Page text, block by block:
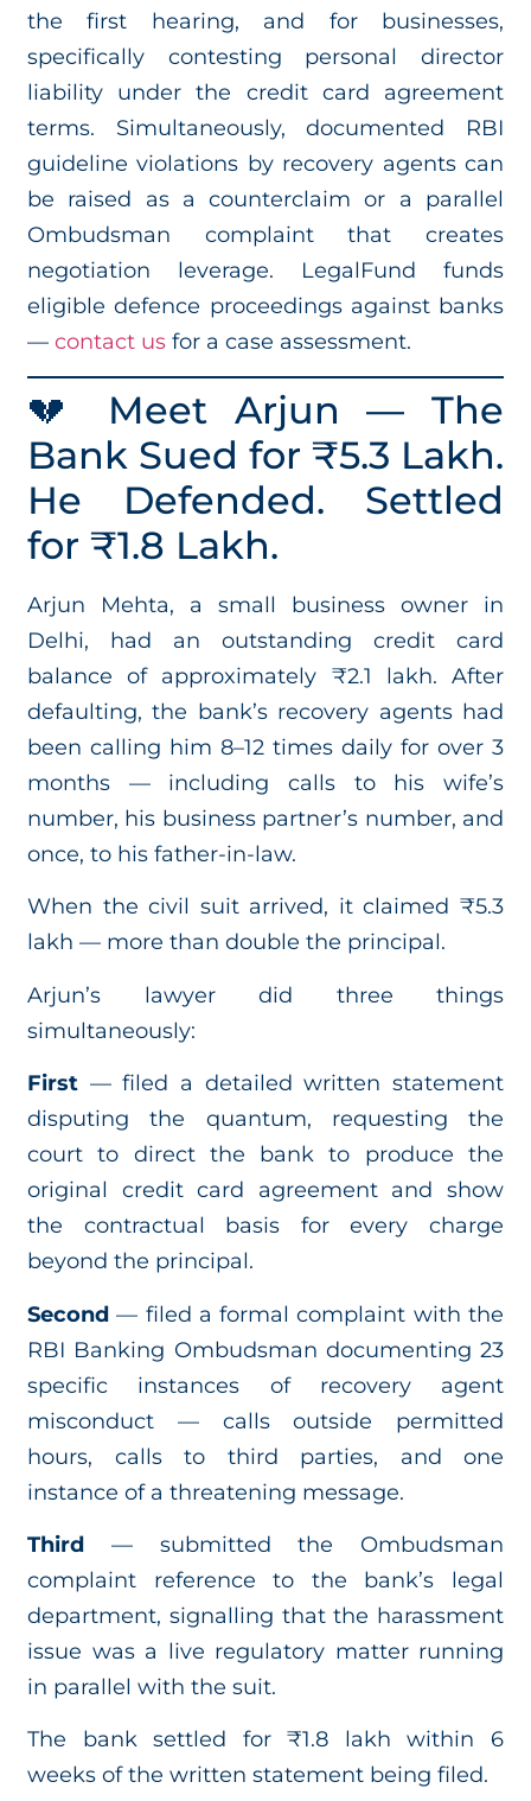
the first hearing, and for businesses,
specifically contesting personal director
liability under the credit card agreement
terms. Simultaneously, documented RBI
guideline violations by recovery agents can
be raised as a counterclaim or a parallel
Ombudsman complaint that creates
negotiation leverage. LegalFund funds
eligible defence proceedings against banks
— contact us for a case assessment.
💔 Meet Arjun — The
Bank Sued for ₹5.3 Lakh.
He Defended. Settled
for ₹1.8 Lakh.
Arjun Mehta, a small business owner in
Delhi, had an outstanding credit card
balance of approximately ₹2.1 lakh. After
defaulting, the bank’s recovery agents had
been calling him 8–12 times daily for over 3
months — including calls to his wife’s
number, his business partner’s number, and
once, to his father-in-law.
When the civil suit arrived, it claimed ₹5.3
lakh — more than double the principal.
Arjun’s lawyer did three things
simultaneously:
First — filed a detailed written statement
disputing the quantum, requesting the
court to direct the bank to produce the
original credit card agreement and show
the contractual basis for every charge
beyond the principal.
Second — filed a formal complaint with the
RBI Banking Ombudsman documenting 23
specific instances of recovery agent
misconduct — calls outside permitted
hours, calls to third parties, and one
instance of a threatening message.
Third — submitted the Ombudsman
complaint reference to the bank’s legal
department, signalling that the harassment
issue was a live regulatory matter running
in parallel with the suit.
The bank settled for ₹1.8 lakh within 6
weeks of the written statement being filed.